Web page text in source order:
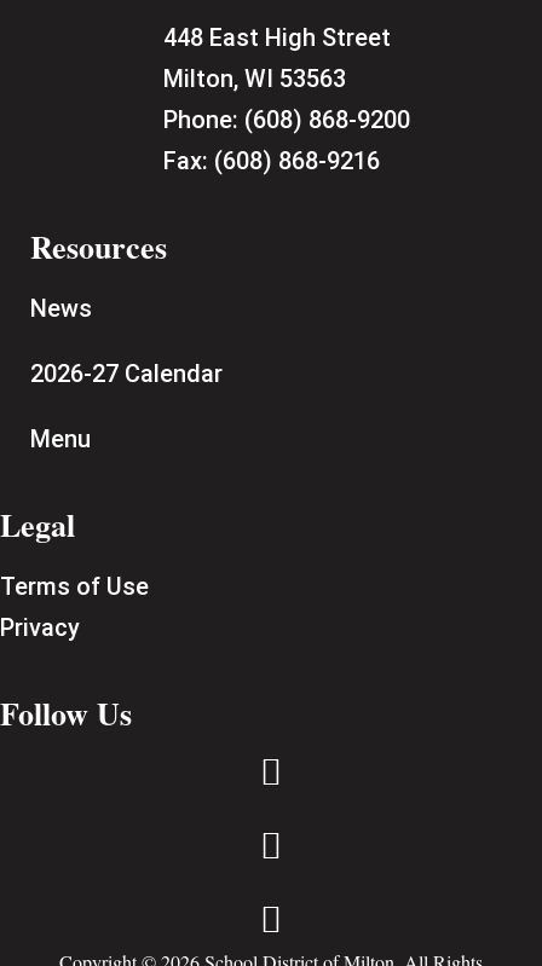
448 East High Street
Milton, WI 53563
Phone: (608) 868-9200
Fax: (608) 868-9216
Resources
News
2026-27 Calendar
Menu
Legal
Terms of Use
Privacy
Follow Us


